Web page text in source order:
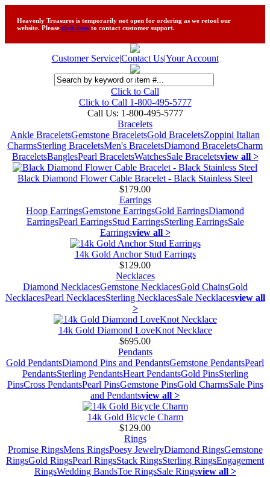
Heavenly Treasures is temporarily not open for ordering as we retool our
website. Please click here to contact customer support.
Customer Service|Contact Us|Your Account
Click to Call
Click to Call 1-800-495-5777
Call Us: 1-800-495-5777
Bracelets
Ankle BraceletsGemstone BraceletsGold BraceletsZoppini Italian
CharmsSterling BraceletsMen's BraceletsDiamond BraceletsCharm
BraceletsBanglesPearl BraceletsWatchesSale Braceletsview all >
Black Diamond Flower Cable Bracelet - Black Stainless Steel
$179.00
Earrings
Hoop EarringsGemstone EarringsGold EarringsDiamond
EarringsPearl EarringsStud EarringsSterling EarringsSale
Earringsview all >
14k Gold Anchor Stud Earrings
$129.00
Necklaces
Diamond NecklacesGemstone NecklacesGold ChainsGold
NecklacesPearl NecklacesSterling NecklacesSale Necklacesview all
>
14k Gold Diamond LoveKnot Necklace
$695.00
Pendants
Gold PendantsDiamond Pins and PendantsGemstone PendantsPearl
PendantsSterling PendantsHeart PendantsGold PinsSterling
PinsCross PendantsPearl PinsGemstone PinsGold CharmsSale Pins
and Pendantsview all >
14k Gold Bicycle Charm
$129.00
Rings
Promise RingsMens RingsPoesy JewelryDiamond RingsGemstone
RingsGold RingsPearl RingsStack RingsSterling RingsEngagement
RingsWedding BandsToe RingsSale Ringsview all >